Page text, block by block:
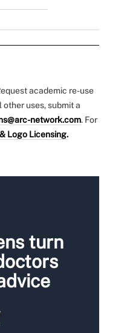
academic re-use
other uses, submit a
network.com. For
Logo Licensing.
turn